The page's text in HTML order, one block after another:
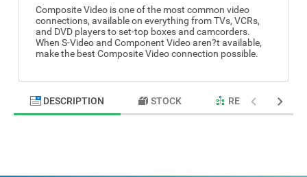
Composite Video is one of the most common video
connections, available on everything from TVs, VCRs,
and DVD players to set-top boxes and camcorders.
When S-Video and Component Video aren?t available,
make the best Composite Video connection possible.
DESCRIPTION STOCK RELATED